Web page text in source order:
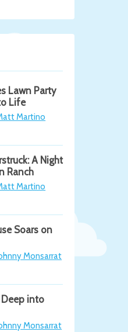
Lawn Party
Life
Martino
A Night
Ranch
Martino
Soars on
Monsarrat
Deep into
Monsarrat